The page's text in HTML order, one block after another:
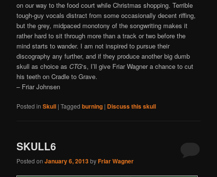
on our way to the food court while Christmas shopping. Terrible
tough-guy vocals distract from some occasionally decent riffing,
but the grey, midpaced monotony of the songwriting makes it
rather hard to sit through more than a track or two before the
mind starts to wander. I am not inspired to pursue their
discography any further, and if they produce another big dumb
skull as choice asCTG‘s, I’ll give Friar Wagner a chance to cut
his teeth on Cradle to Grave.
– Friar Johnsen
Posted in Skull |Tagged burning | Discuss this skull
SKULL6
Posted onJanuary 6, 2013byFriar Wagner